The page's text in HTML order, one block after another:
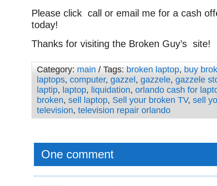
Please click call or email me for a cash
today!
Thanks for visiting the Broken Guy’s site!
Category: main / Tags: broken laptop, buy
laptops, computer, gazzel , gazzele, gazzele
laptip, laptop, liquidation, orlando cash for
broken, sell laptop, Sell your broken TV, sell
television, television repair orlando
One comment